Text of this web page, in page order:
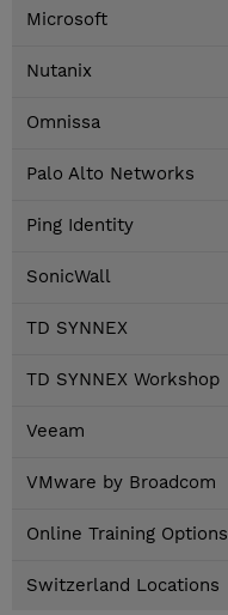
Microsoft
Nutanix
Omnissa
Palo Alto Networks
Ping Identity
SonicWall
TD SYNNEX
TD SYNNEX Workshop
Veeam
VMware by Broadcom
Online Training Options
Switzerland Locations